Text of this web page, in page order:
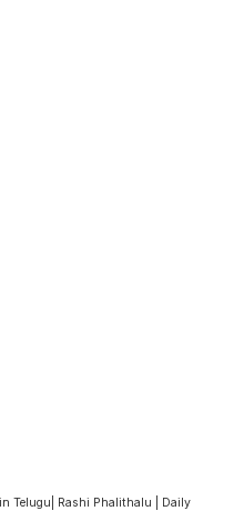
Telugu| Rashi Phalithalu | Daily